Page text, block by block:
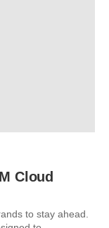
Cloud
to stay ahead.